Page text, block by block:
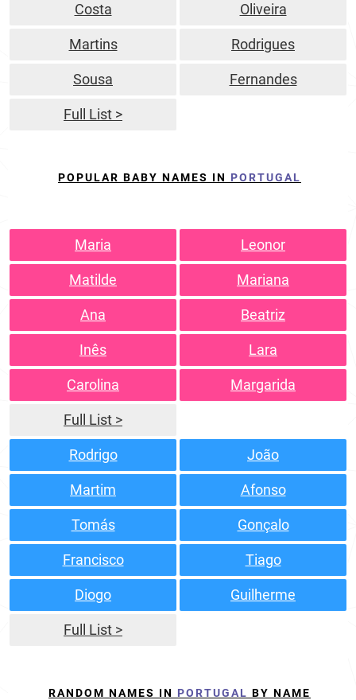
Costa Oliveira
Martins Rodrigues
Sousa Fernandes
Full List >
POPULAR BABY NAMES IN PORTUGAL
Maria Leonor
Matilde Mariana
Ana Beatriz
Inês Lara
Carolina Margarida
Full List >
Rodrigo João
Martim Afonso
Tomás Gonçalo
Francisco Tiago
Diogo Guilherme
Full List >
RANDOM NAMES IN PORTUGAL BY NAME